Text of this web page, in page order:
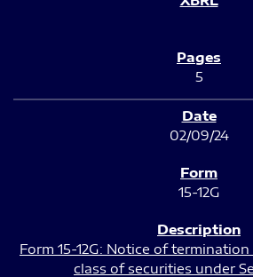
5
02/09/24
15-12G
Form 15-12G: Notice of
class of securities under